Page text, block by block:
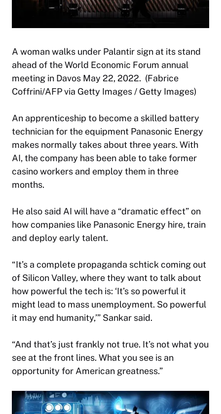
A woman walks under Palantir sign at its stand
ahead of the World Economic Forum annual
meeting in Davos May 22, 2022. (Fabrice
Coffrini/AFP via Getty Images / Getty Images)
An apprenticeship to become a skilled battery
technician for the equipment Panasonic Energy
makes normally takes about three years. With
AI, the company has been able to take former
casino workers and employ them in three
months.
He also said AI will have a “dramatic effect” on
how companies like Panasonic Energy hire, train
and deploy early talent.
“It’s a complete propaganda schtick coming out
of Silicon Valley, where they want to talk about
how powerful the tech is: ‘It’s so powerful it
might lead to mass unemployment. So powerful
it may end humanity,’” Sankar said.
“And that’s just frankly not true. It’s not what you
see at the front lines. What you see is an
opportunity for American greatness.”